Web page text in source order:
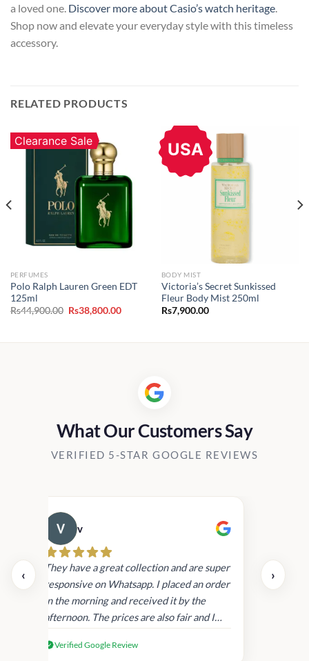
a loved one. Discover more about Casio’s watch heritage
Shop now and elevate your everyday style with this timeless
accessory.
RELATED PRODUCTS
Clearance Sale
PERFUMES
Polo Ralph Lauren Green EDT
125ml
Rs44,900.00 Original
Rs38,800.00Current
USA
BODY MIST
Victoria’s Secret Sunkissed
Fleur Body Mist 250ml
Rs7,900.00
What Our Customers Say
VERIFIED 5-STAR GOOGLE REVIEWS
‹
v
They have a great collection and are super
responsive on Whatsapp. I placed an order
in the morning and received it by the
afternoon. The prices are also fair and I
products.
Verified Google Review
›